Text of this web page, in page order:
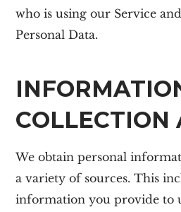
who is using our Service
Personal Data.
COLLECTION
We obtain personal
a variety of sources. This
information you provide to